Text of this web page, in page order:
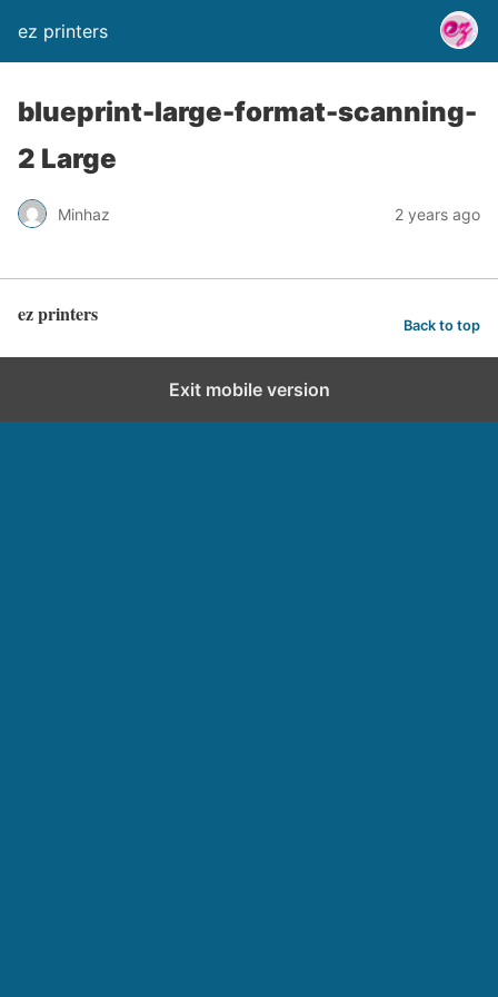
ez printers
blueprint-large-format-scanning-
2 Large
Minhaz 2 years ago
ez printers Back to top
Exit mobile version